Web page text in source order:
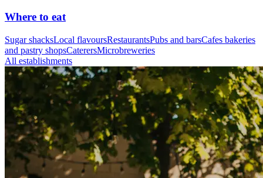
Where to eat
Sugar shacksLocal flavoursRestaurantsPubs and barsCafes bakeries
and pastry shopsCaterersMicrobreweries
All establishments